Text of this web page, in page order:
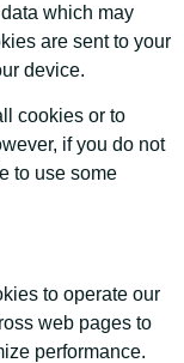
which may
are sent to your
device.
cookies or to
if you do not
to use some
to operate our
web pages to
performance.